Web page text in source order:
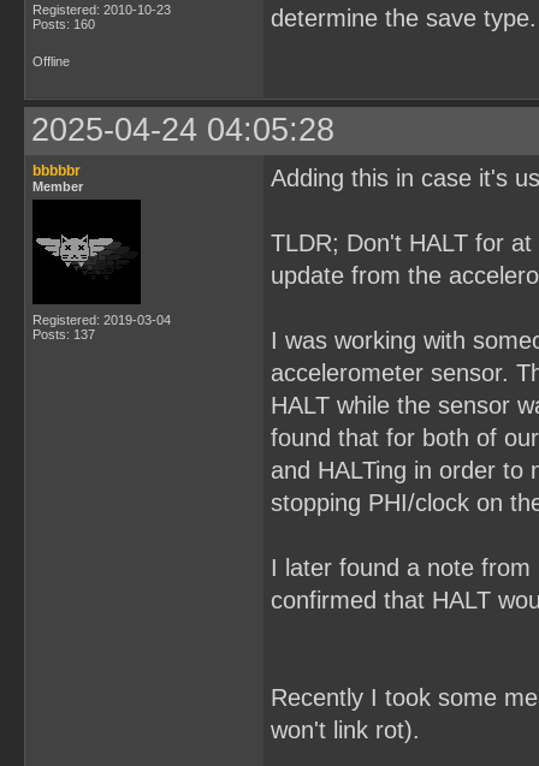
Registered: 2010-10-23
Posts: 160
determine the save type.
Offline
2025-04-24 04:05:28
bbbbbr
Member
Registered: 2019-03-04
Posts: 137
Adding this in case it's
TLDR; Don't HALT for
update from the
I was working with
accelerometer sensor.
HALT while the sensor
found that for both of
and HALTing in order to
stopping PHI/clock on
I later found a note
confirmed that HALT
Recently I took some
won't link rot).